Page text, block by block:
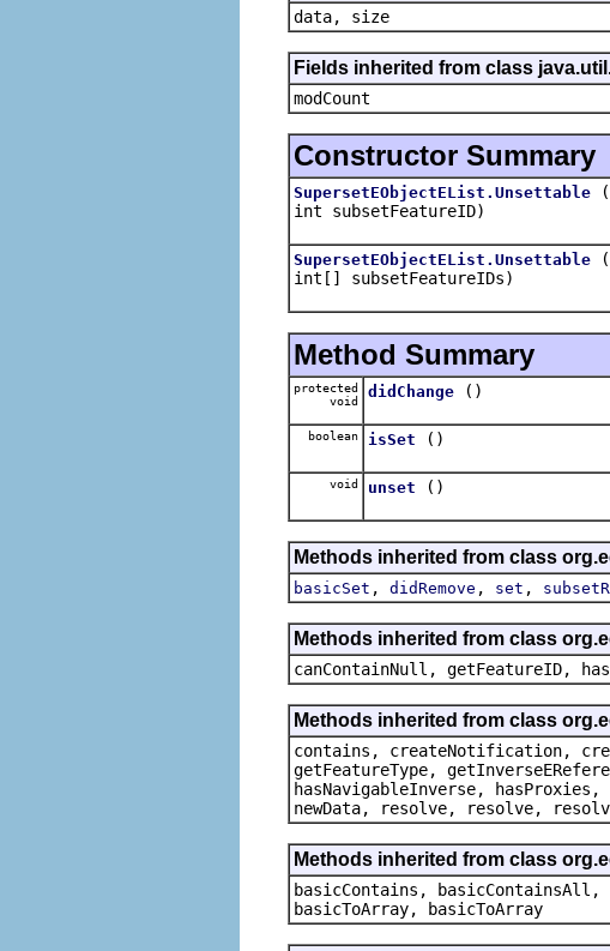
data, size
Fields inherited from class
modCount
Constructor Summary
SupersetEObjectEList.Unsettable
int subsetFeatureID)
SupersetEObjectEList.Unsettable
int[] subsetFeatureIDs)
Method Summary
protected
void
didChange ()
boolean isSet ()
void unset ()
Methods inherited from class
basicSet , didRemove , set ,
Methods inherited from class
canContainNull, getFeatureID,
Methods inherited from class
contains, createNotification,
getFeatureType,
hasNavigableInverse,
newData, resolve, resolve,
Methods inherited from class
basicContains,
basicToArray, basicToArray